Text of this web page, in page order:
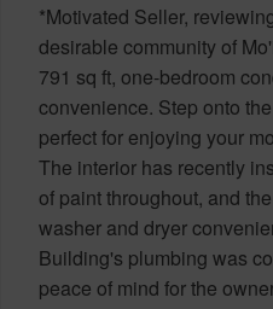
*Motivated Seller,
desirable community of
791 sq ft, one-bedroom
convenience. Step onto
perfect for enjoying your
The interior has recently
of paint throughout, and
washer and dryer
Building's plumbing was
peace of mind for the